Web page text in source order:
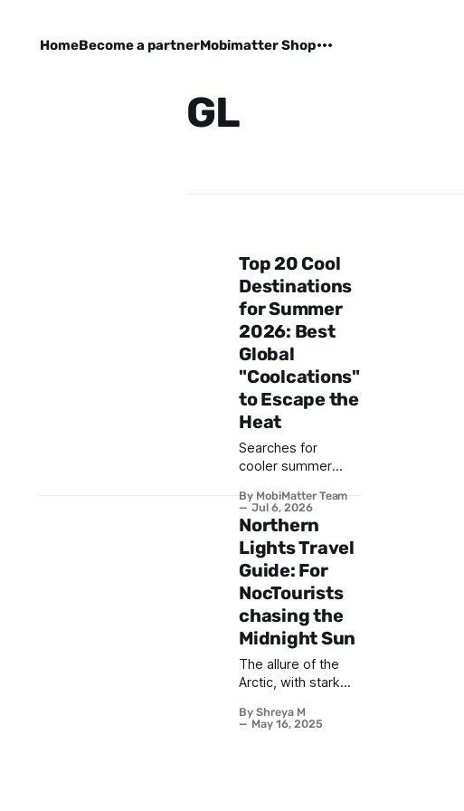
HomeBecome a partnerMobimatter Shop
GL
Top 20 Cool
Destinations
for Summer
2026: Best
Global
"Coolcations"
to Escape the
Heat
Searches for
cooler summer
jumped 74% year-
on-year, and
Iceland flight
searches alone are
up 85%, as
travelers trade
Mediterranean
heatwaves for
Arctic air and alpine
breezes. This
guide ranks the top
destinations for
By MobiMatter Team
Jul 6, 2026
Northern
Lights Travel
Guide: For
NocTourists
chasing the
Midnight Sun
The allure of the
Arctic, with stark
ethereal sightings
By Shreya M
May 16, 2025